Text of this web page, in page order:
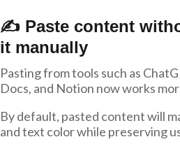
✍️ Paste content
it manually
Pasting from tools such as
Docs, and Notion now works
By default, pasted content will
and text color while preserving